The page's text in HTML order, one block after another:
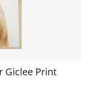
Giclee Print